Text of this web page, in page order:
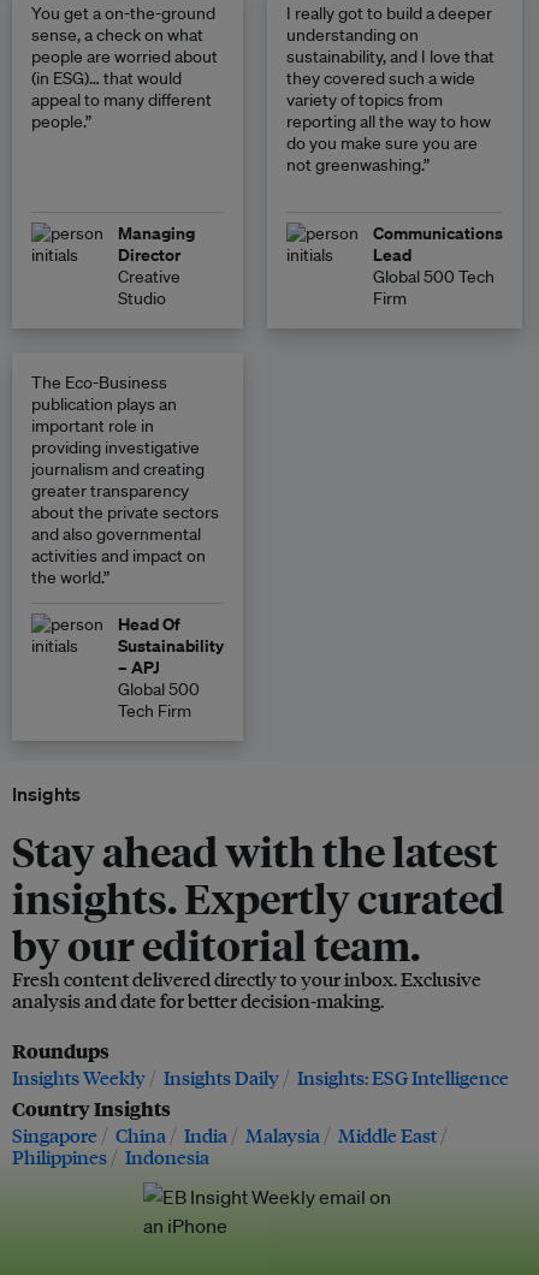
You get a on-the-ground
sense, a check on what
people are worried about
(in ESG)… that would
appeal to many different
people.”
Managing
Director
Creative
Studio
I really got to build a deeper
understanding on
sustainability, and I love that
they covered such a wide
variety of topics from
reporting all the way to how
do you make sure you are
not greenwashing.”
Communications
Lead
Global 500 Tech
Firm
The Eco-Business
publication plays an
important role in
providing investigative
journalism and creating
greater transparency
about the private sectors
and also governmental
activities and impact on
the world.”
Head Of
Sustainability
– APJ
Global 500
Tech Firm
Insights
Stay ahead with the latest
insights. Expertly curated
by our editorial team.
Fresh content delivered directly to your inbox. Exclusive
analysis and date for better decision-making.
Roundups
Insights Weekly Insights Daily Insights: ESG Intelligence
Country Insights
Singapore China India Malaysia
Middle East
Philippines
Indonesia